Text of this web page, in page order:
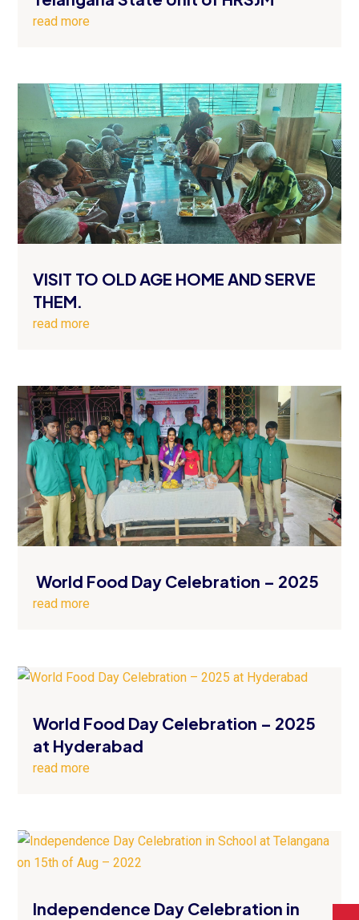
read more
VISIT TO OLD AGE HOME AND SERVE
THEM.
read more
World Food Day Celebration – 2025
read more
World Food Day Celebration – 2025
at Hyderabad
read more
Independence Day Celebration in